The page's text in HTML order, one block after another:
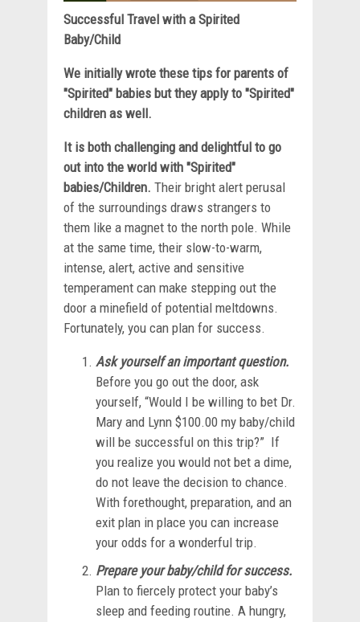
Successful Travel with a Spirited
Baby/Child
We initially wrote these tips for parents of
"Spirited" babies but they apply to "Spirited"
children as well.
It is both challenging and delightful to go
out into the world with "Spirited"
babies/Children. Their bright alert perusal
of the surroundings draws strangers to
them like a magnet to the north pole. While
at the same time, their slow-to-warm,
intense, alert, active and sensitive
temperament can make stepping out the
door a minefield of potential meltdowns.
Fortunately, you can plan for success.
Ask yourself an important question.
Before you go out the door, ask
yourself, “Would I be willing to bet Dr.
Mary and Lynn $100.00 my baby/child
will be successful on this trip?” If
you realize you would not bet a dime,
do not leave the decision to chance.
With forethought, preparation, and an
exit plan in place you can increase
your odds for a wonderful trip.
Prepare your baby/child for success.
Plan to fiercely protect your baby’s
sleep and feeding routine. A hungry,